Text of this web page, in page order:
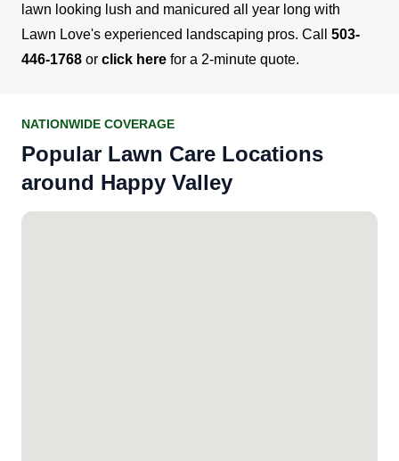
lawn looking lush and manicured all year long with
Lawn Love's experienced landscaping pros. Call 503-
446-1768 or click here for a 2-minute quote.
NATIONWIDE COVERAGE
Popular Lawn Care Locations
around Happy Valley